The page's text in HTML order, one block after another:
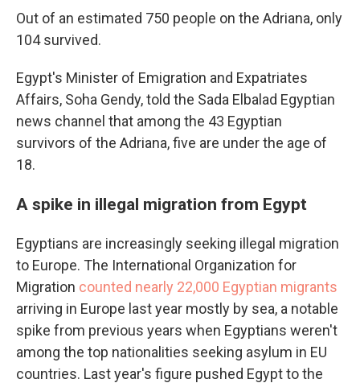
Out of an estimated 750 people on the Adriana, only
104 survived.
Egypt's Minister of Emigration and Expatriates
Affairs, Soha Gendy, told the Sada Elbalad Egyptian
news channel that among the 43 Egyptian
survivors of the Adriana, five are under the age of
18.
A spike in illegal migration from Egypt
Egyptians are increasingly seeking illegal migration
to Europe. The International Organization for
Migration counted nearly 22,000 Egyptian migrants
arriving in Europe last year mostly by sea, a notable
spike from previous years when Egyptians weren't
among the top nationalities seeking asylum in EU
countries. Last year's figure pushed Egypt to the